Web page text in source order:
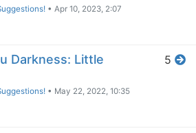
•Apr 10, 2023, 2:07
Darkness: Little
• May 22, 2022, 10:35
5